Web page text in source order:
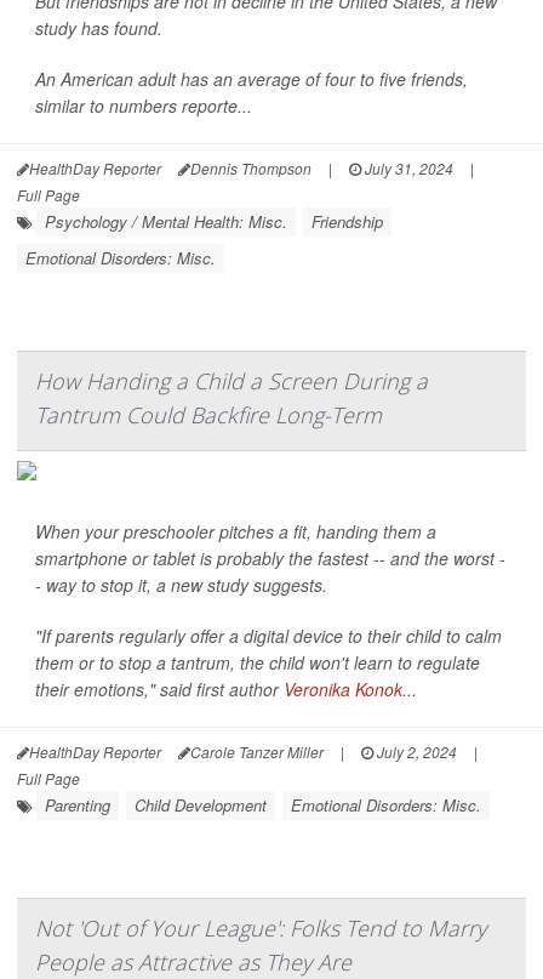
study has found.
An American adult has an average of four to five friends,
similar to numbers reporte...
HealthDay Reporter Dennis Thompson | July 31, 2024
|
Full Page
Psychology / Mental Health: Misc.
Friendship
Emotional Disorders: Misc.
How Handing a Child a Screen During a
Tantrum Could Backfire Long-Term
When your preschooler pitches a fit, handing them a
smartphone or tablet is probably the fastest -- and the worst -
- way to stop it, a new study suggests.
"If parents regularly offer a digital device to their child to calm
them or to stop a tantrum, the child won't learn to regulate
their emotions," said first author Veronika Konok...
HealthDay Reporter Carole Tanzer Miller | July 2, 2024
|
Full Page
Parenting Child Development Emotional Disorders: Misc.
Not 'Out of Your League': Folks Tend to Marry
People as Attractive as They Are